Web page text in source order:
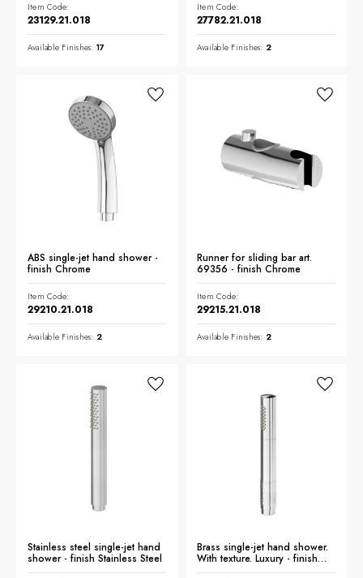
Item Code:
23129.21.018
Available Finishes: 17
Item Code:
27782.21.018
Available Finishes: 2
ABS single-jet hand shower -
finish Chrome
Item Code:
29210.21.018
Available Finishes: 2
Runner for sliding bar art.
69356 - finish Chrome
Item Code:
29215.21.018
Available Finishes: 2
Stainless steel single-jet hand
shower - finish Stainless Steel
Brass single-jet hand shower.
With texture. Luxury - finish
Chrome